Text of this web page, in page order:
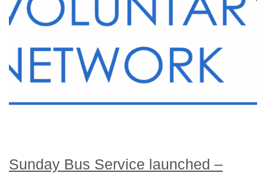
Sunday Bus Service launched –